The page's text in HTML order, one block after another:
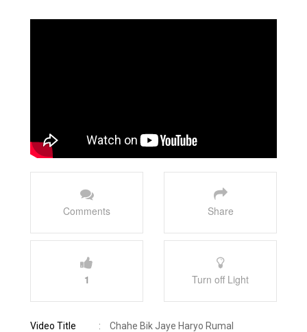
Comments Share
1 Turn off Light
Video Title :
Chahe Bik Jaye Haryo Rumal